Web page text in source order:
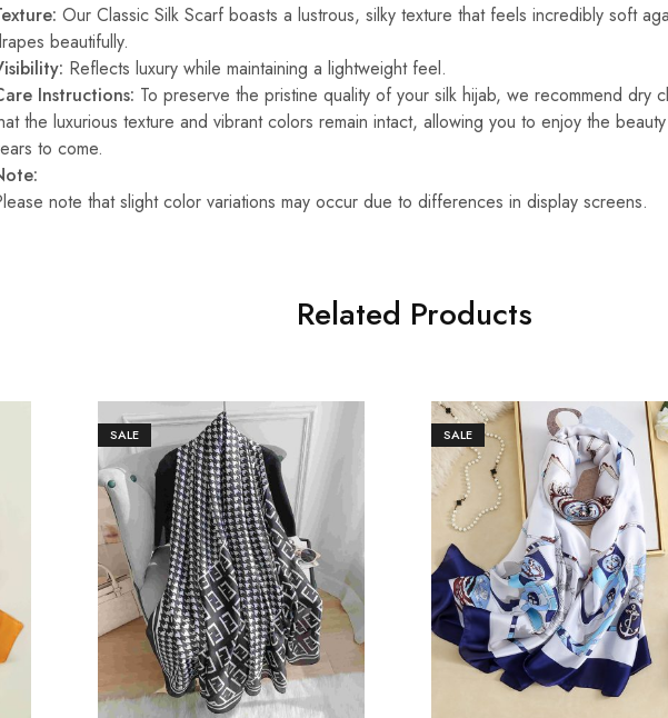
Our Classic Silk Scarf boasts a lustrous, silky texture that feels incredibly soft
beautifully.
Reflects luxury while maintaining a lightweight feel.
Instructions: To preserve the pristine quality of your silk hijab, we recommend dry
the luxurious texture and vibrant colors remain intact, allowing you to enjoy the
to come.
note that slight color variations may occur due to differences in display screens.
Related Products
SALE SALE